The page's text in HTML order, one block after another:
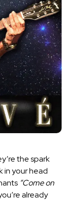
the spark
in your head
“Come on
already